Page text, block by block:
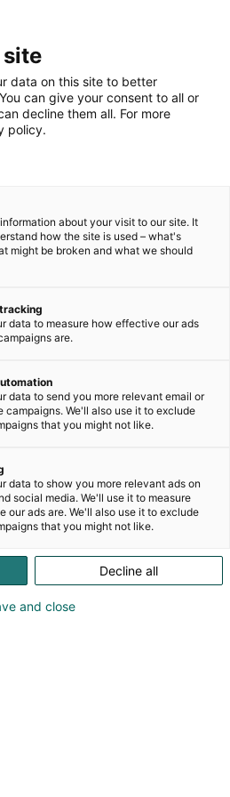
Twist x
Space
huonekalu-,
data on this site to better
can give your consent to all or
decline them all. For more
policy.
about your visit to our site. It
how the site is used – what's
might be broken and what we should
data to measure how effective our ads
are.
data to send you more relevant email or
campaigns. We'll also use it to exclude
that you might not like.
data to show you more relevant ads on
social media. We'll use it to measure
our ads are. We'll also use it to exclude
that you might not like.
Decline all
and close